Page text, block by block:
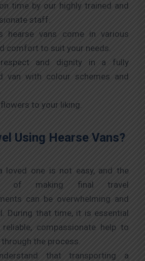
time by our highly trained and
staff.
hearse vans come in various
comfort to suit your needs.
respect and dignity in a fully
van with colour schemes and
to your liking.
Using Hearse Vans?
loved one is not easy, and the
of making final travel
can be overwhelming and
During that time, it is essential
compassionate help to
the process.
that transporting a